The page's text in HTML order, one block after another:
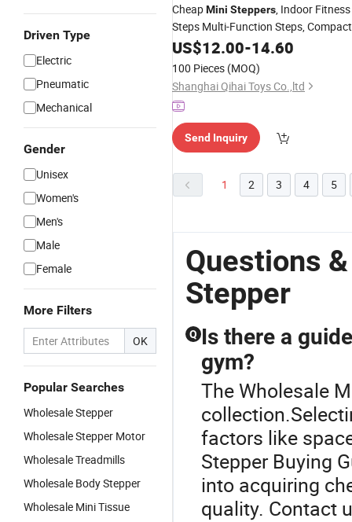
Driven Type
Electric
Pneumatic
Mechanical
Gender
Unisex
Women's
Men's
Male
Female
More Filters
OK
Popular Searches
Wholesale Stepper
Wholesale Stepper Motor
Wholesale Treadmills
Wholesale Body Stepper
Wholesale Mini Tissue
CheapMini Steppers, Indoor Fitness
Steps Multi-Function Steps, Compact
Body of The Steps; Aerobic Steps;
Body Shaping Steps Sg017_11
US$12.00-14.60
100 Pieces (MOQ)
Shanghai Qihai Toys Co.,ltd
Send Inquiry
1 2 3 4 5
Questions
Stepper
Q Is there a
gym?
The Wholesale
factors like
Stepper Buying
into acquiring
quality. Contact